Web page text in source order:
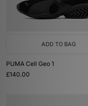
ADD TO BAG
PUMA Cell Geo 1
£140.00